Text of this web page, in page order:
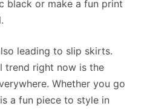
black or make a fun print
leading to slip skirts.
trend right now is the
Whether you go
a fun piece to style in